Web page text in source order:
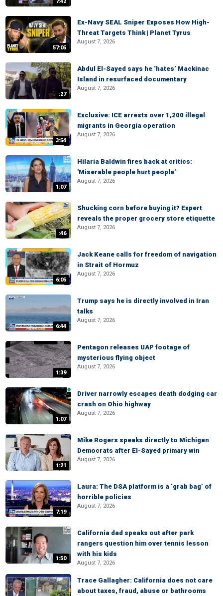
57:05
Ex-Navy SEAL Sniper Exposes How High-
Threat Targets Think | Planet Tyrus
August 7, 2026
:27
Abdul El-Sayed says he ‘hates’ Mackinac
Island in resurfaced documentary
August 7, 2026
3:54
Exclusive: ICE arrests over 1,200 illegal
migrants in Georgia operation
August 7, 2026
1:07
Hilaria Baldwin fires back at critics:
'Miserable people hurt people'
August 7, 2026
:46
Shucking corn before buying it? Expert
reveals the proper grocery store etiquette
August 7, 2026
6:05
Jack Keane calls for freedom of navigation
in Strait of Hormuz
August 7, 2026
6:44
Trump says he is directly involved in Iran
talks
August 7, 2026
1:39
Pentagon releases UAP footage of
mysterious flying object
August 7, 2026
1:07
Driver narrowly escapes death dodging car
crash on Ohio highway
August 7, 2026
1:21
Mike Rogers speaks directly to Michigan
Democrats after El-Sayed primary win
August 7, 2026
7:19
Laura: The DSA platform is a ‘grab bag’ of
horrible policies
August 7, 2026
1:50
California dad speaks out after park
rangers question him over tennis lesson
with his kids
August 7, 2026
Trace Gallagher: California does not care
about taxes, fraud, abuse or bathrooms